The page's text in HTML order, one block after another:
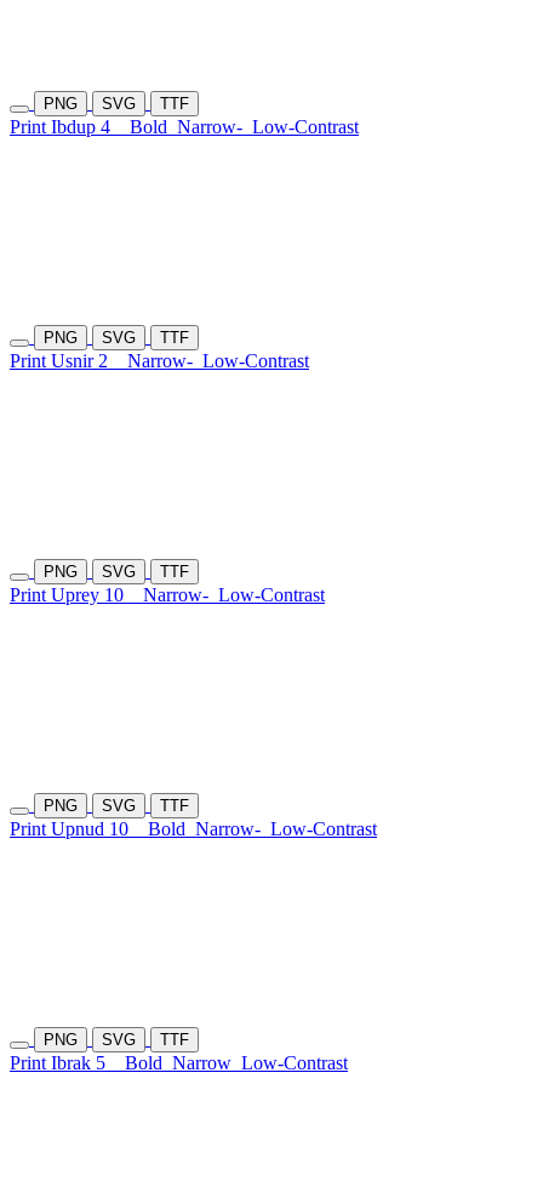
PNG SVG TTF
Print Ibdup 4 Bold Narrow- Low-Contrast
PNG SVG TTF
Print Usnir 2 Narrow- Low-Contrast
PNG SVG TTF
Print Uprey 10 Narrow- Low-Contrast
PNG SVG TTF
Print Upnud 10 Bold Narrow- Low-Contrast
PNG SVG TTF
Print Ibrak 5 Bold Narrow Low-Contrast